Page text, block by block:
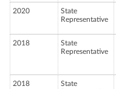
2020
State
Representative
2018
State
Representative
2018
State